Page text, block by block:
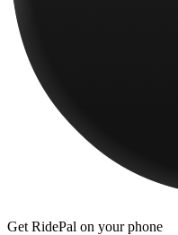
Get RidePal on your phone